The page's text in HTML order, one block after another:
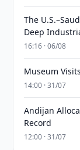
The
Deep
16:16 · 06/08
Museum
14:00 · 31/07
Andijan
Record
12:00 · 31/07